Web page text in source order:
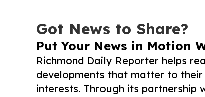
Got News to Share?
Put Your News in Motion
Richmond Daily Reporter helps
developments that matter to their
interests. Through its partnership